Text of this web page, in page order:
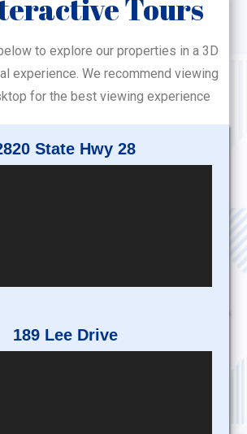
Tours
to explore our properties in a 3D
experience. We recommend viewing
for the best viewing experience
State Hwy 28
189 Lee Drive